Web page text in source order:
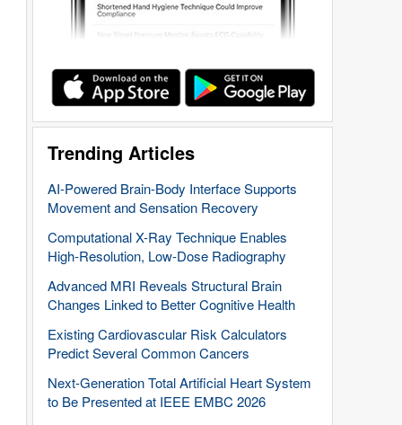
Trending Articles
AI-Powered Brain-Body Interface Supports
Movement and Sensation Recovery
Computational X-Ray Technique Enables
High-Resolution, Low-Dose Radiography
Advanced MRI Reveals Structural Brain
Changes Linked to Better Cognitive Health
Existing Cardiovascular Risk Calculators
Predict Several Common Cancers
Next-Generation Total Artificial Heart System
to Be Presented at IEEE EMBC 2026